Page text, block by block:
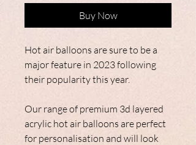
Buy Now
Hot air balloons are sure to be a
major feature in 2023 following
their popularity this year.
Our range of premium 3d layered
acrylic hot air balloons are perfect
for personalisation and will look